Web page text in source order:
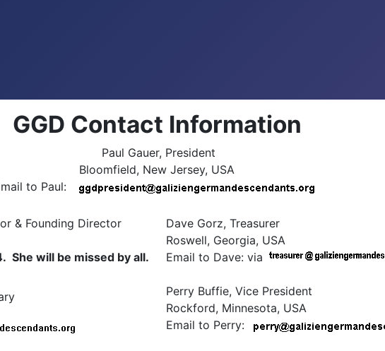
GGD Contact Information
Paul Gauer, President
Bloomfield, New Jersey, USA
to Paul:
& Founding Director
She will be missed by all.
Dave Gorz, Treasurer
Roswell, Georgia, USA
Email to Dave: via
Perry Buffie, Vice President
Rockford, Minnesota, USA
Email to Perry: